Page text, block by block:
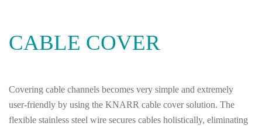
CABLE COVER
Covering cable channels becomes very simple and extremely
user-friendly by using the KNARR cable cover solution. The
flexible stainless steel wire secures cables holistically, eliminating